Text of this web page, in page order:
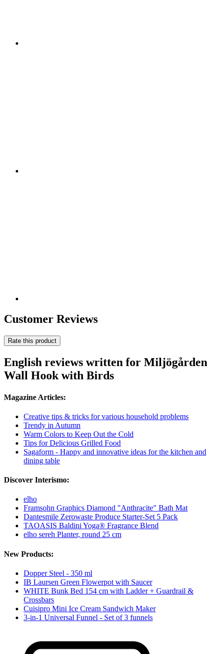
Customer Reviews
Rate this product
English reviews written for Miljögården
Wall Hook with Birds
Magazine Articles:
Creative tips & tricks for various household problems
Trendy in Autumn
Warm Colors to Keep Out the Cold
Tips for Delicious Grilled Food
Sagaform - Happy and innovative ideas for the kitchen and
dining table
Discover Interismo:
elho
Framsohn Graphics Diamond "Anthracite" Bath Mat
Dantesmile Zerowaste Produce Starter-Set 5 Pack
TAOASIS Baldini Yoga® Fragrance Blend
elho sereh Planter, round 25 cm
New Products:
Dopper Steel - 350 ml
IB Laursen Green Flowerpot with Saucer
WHITE Bunk Bed 154 cm with Ladder + Guardrail &
Crossbars
Cuisipro Mini Ice Cream Sandwich Maker
3-in-1 Universal Funnel - Set of 3 funnels